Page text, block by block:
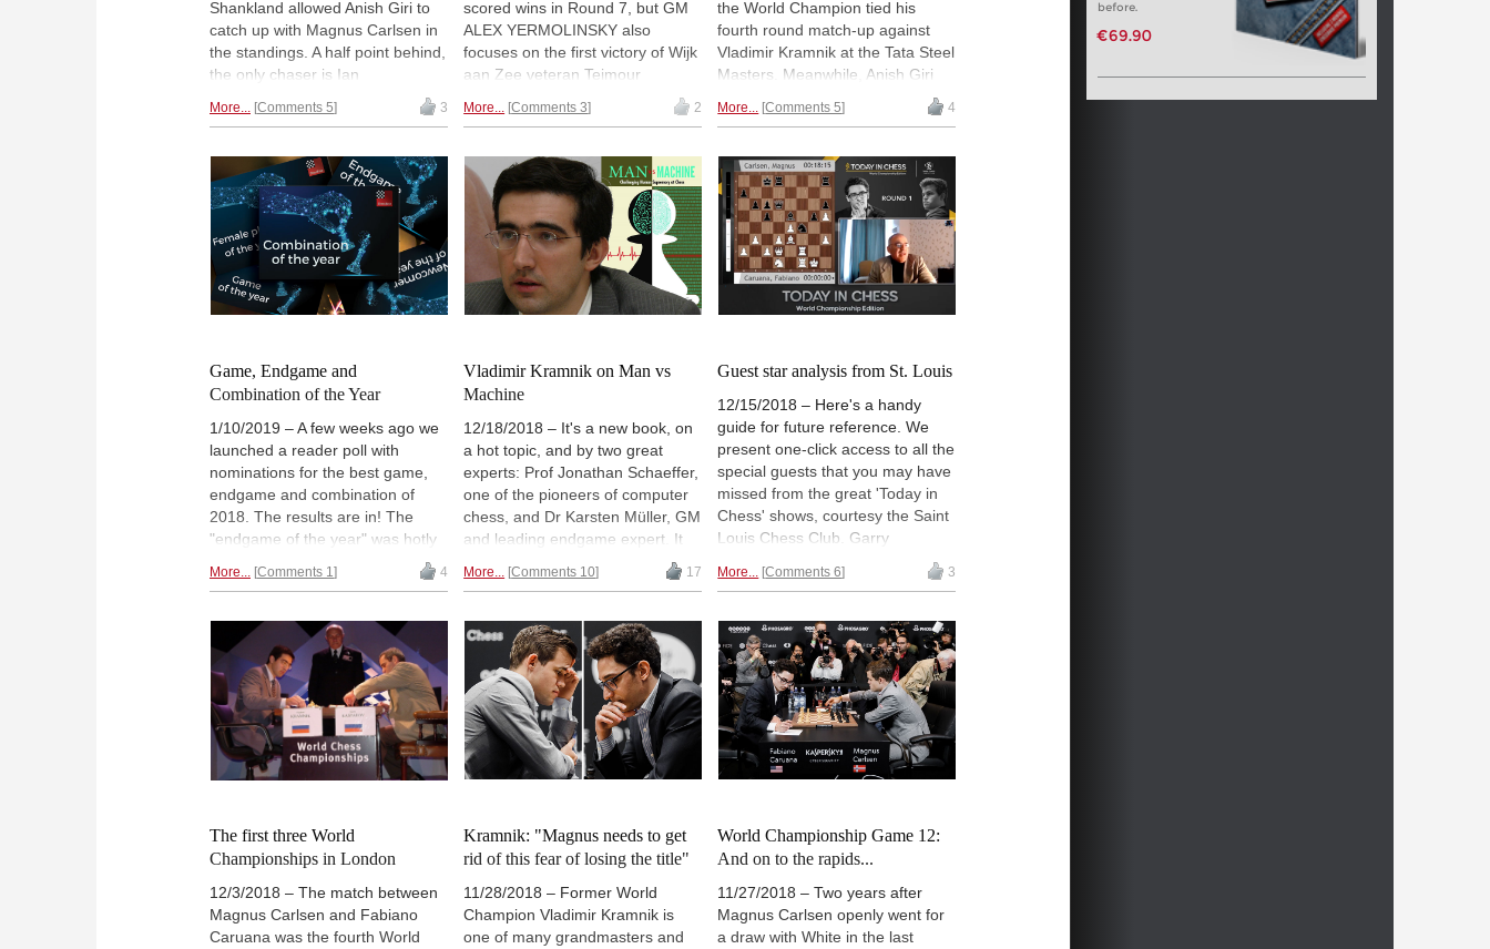
Shankland allowed Anish Giri to
catch up with Magnus Carlsen in
the standings. A half point behind,
the only chaser is Ian
Nepomniachtchi, who grabbed an
important win over Vladimir
Kramnik got his first victory this
year, while Vladislav Kovalev won
the only decisive game of the
Challengers and joined Maksim
Chigaev at the top of the
standings. Full report by ALEX
YERMOLINKSY. | Photos: Alina
l'Ami / Official site
More... Comments 5 3
scored wins in Round 7, but GM
ALEX YERMOLINSKY also
focuses on the first victory of Wijk
aan Zee veteran Teimour
Steel tournaments are in full
opportunity to share my
impressions." | Pictured: Andrey
Esipenko and Jorden van Foreest
| Photos: Alina l'Ami
More... Comments 3 2
the World Champion tied his
fourth round match-up against
Vladimir Kramnik at the Tata Steel
Masters. Meanwhile, Anish Giri
and Vidit won their games to join
Vishy Anand and Ding Liren in the
sole leader Ian Nepomniachtchi.
In the Challengers, Vladislav
Kovalev beat Lucas van Foreest
to seize his spot in the leading
group. The action of the day was
analysed by GM DANNY KING. |
Photos: Alina l'Ami / Official site
More... Comments 5 4
Game, Endgame and
Combination of the Year
1/10/2019 – A few weeks ago we
launched a reader poll with
nominations for the best game,
endgame and combination of
2018. The results are in! The
"endgame of the year" was hotly
contested, and best game of the
year contest was virtually a dead
and Caruana were the top vote-
getters in that category. But
readers clearly felt that Ivan
Cheparinov deserved to be
recognised for the best
combination of 2018 for his
brilliant rook sacrifice way back in
January at the Gibraltar Masters.
More... Comments 1 4
Vladimir Kramnik on Man vs
Machine
12/18/2018 – It's a new book, on
a hot topic, and by two great
experts: Prof Jonathan Schaeffer,
one of the pioneers of computer
chess, and Dr Karsten Müller, GM
and leading endgame expert. It
traces the progress of computers
in our noble game, with
lots of meticulously annotated
games. The book bears a proper
review (which will follow), but for
today we bring you the highly
interesting foreword by a man
who has faced down computers
for a number of years.
More... Comments 10 17
Guest star analysis from St. Louis
12/15/2018 – Here's a handy
guide for future reference. We
present one-click access to all the
special guests that you may have
missed from the great 'Today in
Chess' shows, courtesy the Saint
Louis Chess Club. Garry
Kasparov was a regular, but they
also received virtual visits from
Anand, Peter Leko and more.
Plus all the ChessBase
contributors (video and text)
annotations in once place.
More... Comments 6 3
The first three World
Championships in London
12/3/2018 – The match between
Magnus Carlsen and Fabiano
Caruana was the fourth World
Kramnik: "Magnus needs to get
rid of this fear of losing the title"
11/28/2018 – Former World
Champion Vladimir Kramnik is
one of many grandmasters and
World Championship Game 12:
And on to the rapids...
11/27/2018 – Two years after
Magnus Carlsen openly went for
a draw with White in the last
before.
€69.90